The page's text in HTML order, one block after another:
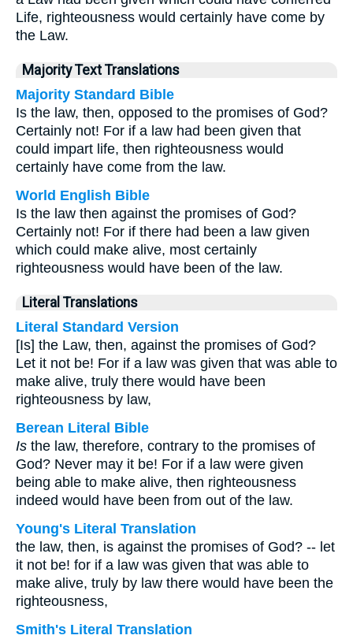
Life, righteousness would certainly have come by
the Law.
Majority Text Translations
Majority Standard Bible
Is the law, then, opposed to the promises of God?
Certainly not! For if a law had been given that
could impart life, then righteousness would
certainly have come from the law.
World English Bible
Is the law then against the promises of God?
Certainly not! For if there had been a law given
which could make alive, most certainly
righteousness would have been of the law.
Literal Translations
Literal Standard Version
[Is] the Law, then, against the promises of God?
Let it not be! For if a law was given that was able to
make alive, truly there would have been
righteousness by law,
Berean Literal Bible
Is the law, therefore, contrary to the promises of
God? Never may it be! For if a law were given
being able to make alive, then righteousness
indeed would have been from out of the law.
Young's Literal Translation
the law, then, is against the promises of God? -- let
it not be! for if a law was given that was able to
make alive, truly by law there would have been the
righteousness,
Smith's Literal Translation